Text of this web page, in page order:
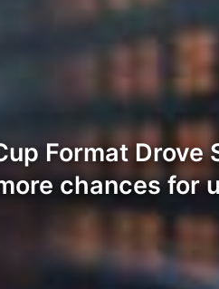
Format Drove
chances for